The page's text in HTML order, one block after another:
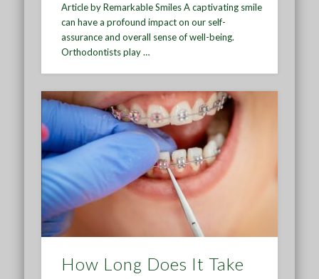
Article by Remarkable Smiles A captivating smile
can have a profound impact on our self-
assurance and overall sense of well-being.
Orthodontists play …
How Long Does It Take